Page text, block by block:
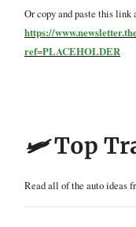
Or copy and paste this link
https://
ref=PLACEHOLDER
🛩️Top
Read all of the auto ideas